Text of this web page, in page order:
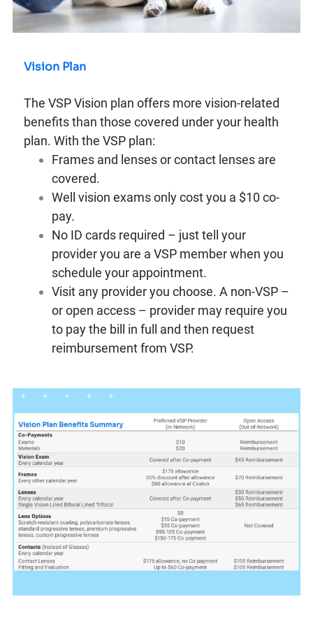
Vision Plan
The VSP Vision plan offers more vision-related
benefits than those covered under your health
plan. With the VSP plan:
Frames and lenses or contact lenses are
covered.
Well vision exams only cost you a $10 co-
pay.
No ID cards required – just tell your
provider you are a VSP member when you
schedule your appointment.
Visit any provider you choose. A non-VSP –
or open access – provider may require you
to pay the bill in full and then request
reimbursement from VSP.